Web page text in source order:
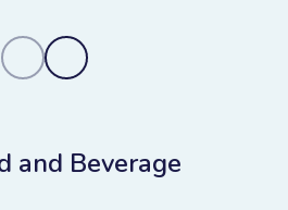
and Beverage